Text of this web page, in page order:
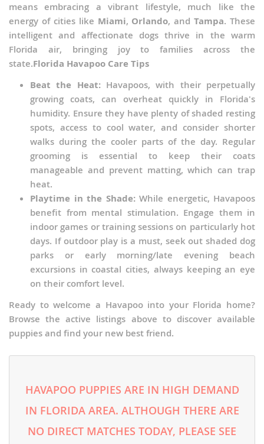
means embracing a vibrant lifestyle, much like the
energy of cities like Miami, Orlando, andTampa. These
intelligent and affectionate dogs thrive in the warm
Florida air, bringing joy to families across the
state.Florida Havapoo Care Tips
Beat the Heat:Havapoos, with their perpetually
growing coats, can overheat quickly in Florida's
humidity. Ensure they have plenty of shaded resting
spots, access to cool water, and consider shorter
walks during the cooler parts of the day. Regular
grooming is essential to keep their coats
manageable and prevent matting, which can trap
heat.
Playtime in the Shade:While energetic, Havapoos
benefit from mental stimulation. Engage them in
indoor games or training sessions on particularly hot
days. If outdoor play is a must, seek out shaded dog
parks or early morning/late evening beach
excursions in coastal cities, always keeping an eye
on their comfort level.
Ready to welcome a Havapoo into your Florida home?
Browse the active listings above to discover available
puppies and find your new best friend.
HAVAPOO PUPPIES ARE IN HIGH DEMAND
IN FLORIDA AREA. ALTHOUGH THERE ARE
NO DIRECT MATCHES TODAY, PLEASE SEE